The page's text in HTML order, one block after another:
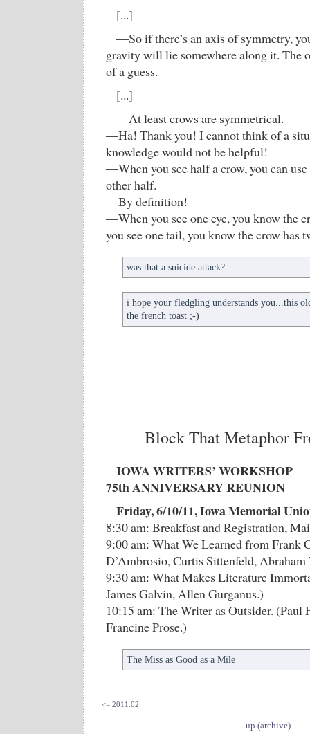
[...]
—So if there’s an axis of symmetry,
gravity will lie somewhere along it. The
of a guess.
[...]
—At least crows are symmetrical.
—Ha! Thank you! I cannot think of a
knowledge would not be helpful!
—When you see half a crow, you can
other half.
—By definition!
—When you see one eye, you know the
you see one tail, you know the crow has
was that a suicide attack?
i hope your fledgling understands you...this
the french toast ;-)
Block That Metaphor
IOWA WRITERS’ WORKSHOP
75th ANNIVERSARY REUNION
Friday, 6/10/11, Iowa Memorial
8:30 am: Breakfast and Registration,
9:00 am: What We Learned from Frank
D’Ambrosio, Curtis Sittenfeld, Abraham
9:30 am: What Makes Literature
James Galvin, Allen Gurganus.)
10:15 am: The Writer as Outsider.
Francine Prose.)
The Miss as Good as a Mile
<= 2011.02
up (archive)